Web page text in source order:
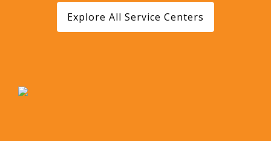
Explore All Service Centers